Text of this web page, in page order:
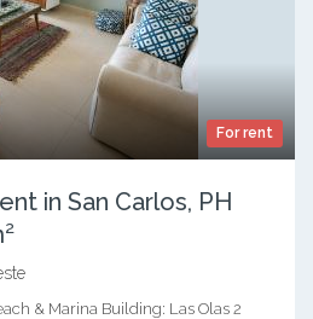
For rent
in San Carlos, PH
& Marina Building: Las Olas 2